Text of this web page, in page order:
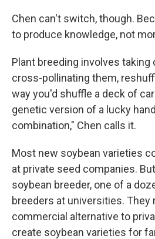
Chen can't switch, though.
to produce knowledge, not
Plant breeding involves
cross-pollinating them,
way you'd shuffle a deck of
genetic version of a lucky
combination," Chen calls it.
Most new soybean varieties
at private seed companies.
soybean breeder, one of a
breeders at universities. They
commercial alternative to
create soybean varieties for